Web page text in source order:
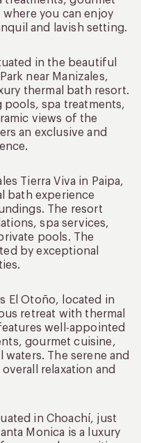
you can enjoy
and lavish setting.
in the beautiful
near Manizales,
thermal bath resort.
spa treatments,
views of the
an exclusive and
Tierra Viva in Paipa,
bath experience
The resort
spa services,
pools. The
by exceptional
El Otoño, located in
retreat with thermal
well-appointed
gourmet cuisine,
The serene and
relaxation and
in Choachí, just
Monica is a luxury